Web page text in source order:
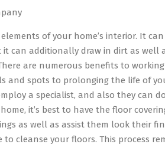
of your home’s interior. It can
can additionally draw in dirt as well
are numerous benefits to
and spots to prolonging the life of
a specialist, and also they can
it’s best to have the floor
as well as assist them look their
cleanse your floors. This process